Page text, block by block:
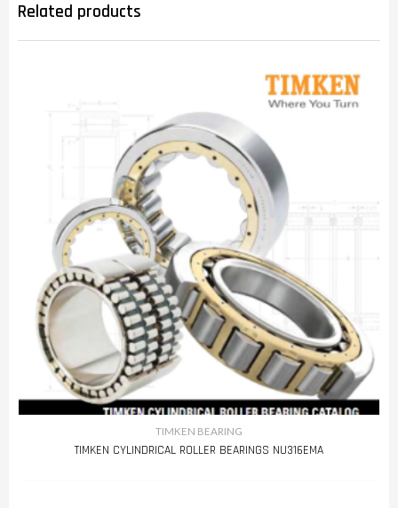
Related products
TIMKEN BEARING
TIMKEN CYLINDRICAL ROLLER BEARINGS NU316EMA